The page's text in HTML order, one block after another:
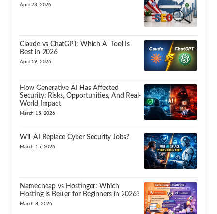
April 23, 2026
Claude vs ChatGPT: Which AI Tool Is
Best in 2026
April 19, 2026
How Generative AI Has Affected
Security: Risks, Opportunities, And Real-
World Impact
March 15, 2026
Will AI Replace Cyber Security Jobs?
March 15, 2026
Namecheap vs Hostinger: Which
Hosting is Better for Beginners in 2026?
March 8, 2026